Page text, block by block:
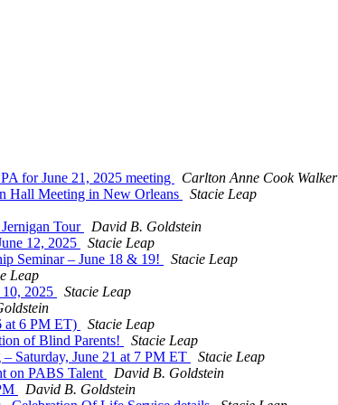
for June 21, 2025 meeting
Carlton Anne Cook Walker
Hall Meeting in New Orleans
Stacie Leap
Tour
David B. Goldstein
12, 2025
Stacie Leap
Seminar – June 18 & 19!
Stacie Leap
Leap
2025
Stacie Leap
at 6 PM ET)
Stacie Leap
of Blind Parents!
Stacie Leap
Saturday, June 21 at 7 PM ET
Stacie Leap
on PABS Talent
David B. Goldstein
David B. Goldstein